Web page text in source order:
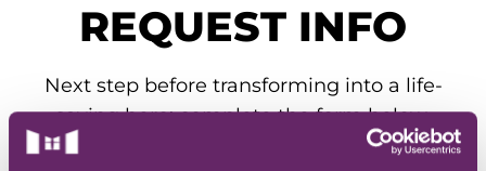
REQUEST INFO
Next step before transforming into a life-
saving hero: complete the form below.
Our admissions team will get you all the